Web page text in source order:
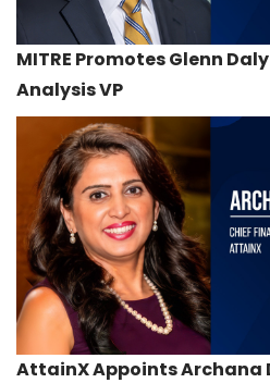
MITRE Promotes Glenn
Analysis VP
AttainX Appoints Archana